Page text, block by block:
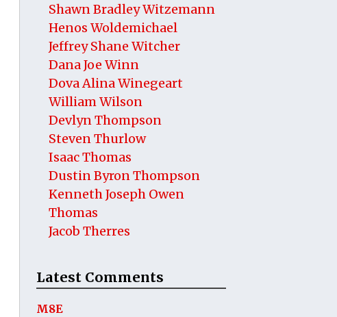
Shawn Bradley Witzemann
Henos Woldemichael
Jeffrey Shane Witcher
Dana Joe Winn
Dova Alina Winegeart
William Wilson
Devlyn Thompson
Steven Thurlow
Isaac Thomas
Dustin Byron Thompson
Kenneth Joseph Owen
Thomas
Jacob Therres
Latest Comments
M8E